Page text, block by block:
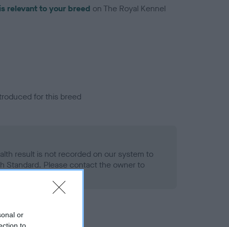
or
relevant to your breed on The Royal Kennel
for this breed
result is not recorded on our system to
Standard. Please contact the owner to